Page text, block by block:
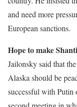
and need more
European sanctions.
Hope to make
Jailonsky said that
Alaska should be
successful with Putin